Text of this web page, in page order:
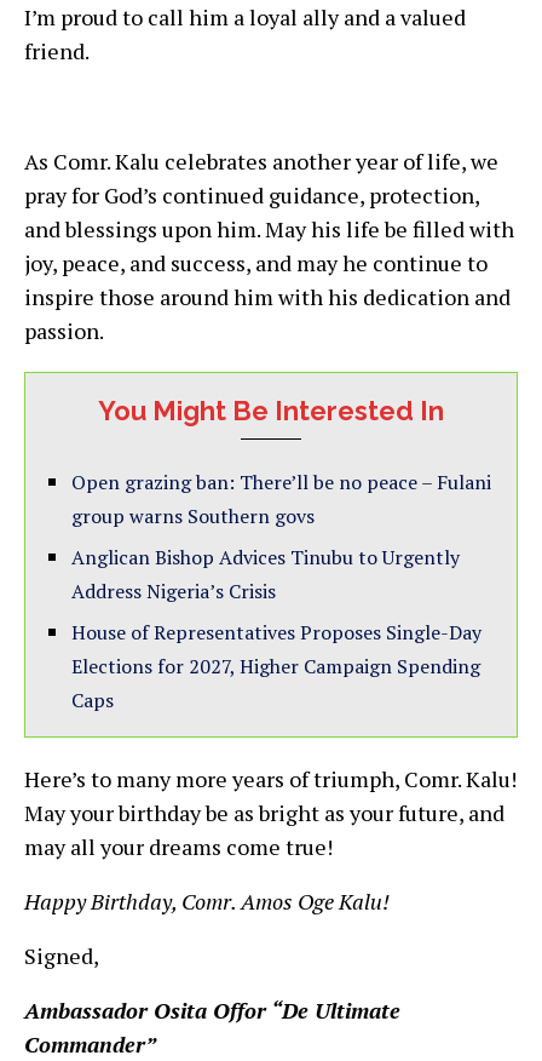
I’m proud to call him a loyal ally and a valued
friend.
As Comr. Kalu celebrates another year of life, we
pray for God’s continued guidance, protection,
and blessings upon him. May his life be filled with
joy, peace, and success, and may he continue to
inspire those around him with his dedication and
passion.
You Might Be Interested In
Open grazing ban: There’ll be no peace – Fulani
group warns Southern govs
Anglican Bishop Advices Tinubu to Urgently
Address Nigeria’s Crisis
House of Representatives Proposes Single-Day
Elections for 2027, Higher Campaign Spending
Caps
Here’s to many more years of triumph, Comr. Kalu!
May your birthday be as bright as your future, and
may all your dreams come true!
Happy Birthday, Comr. Amos Oge Kalu!
Signed,
Ambassador Osita Offor “De Ultimate
Commander”